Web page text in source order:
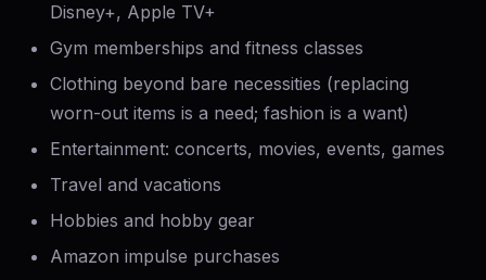
Disney+, Apple TV+
Gym memberships and fitness classes
Clothing beyond bare necessities (replacing
worn-out items is a need; fashion is a want)
Entertainment: concerts, movies, events, games
Travel and vacations
Hobbies and hobby gear
Amazon impulse purchases